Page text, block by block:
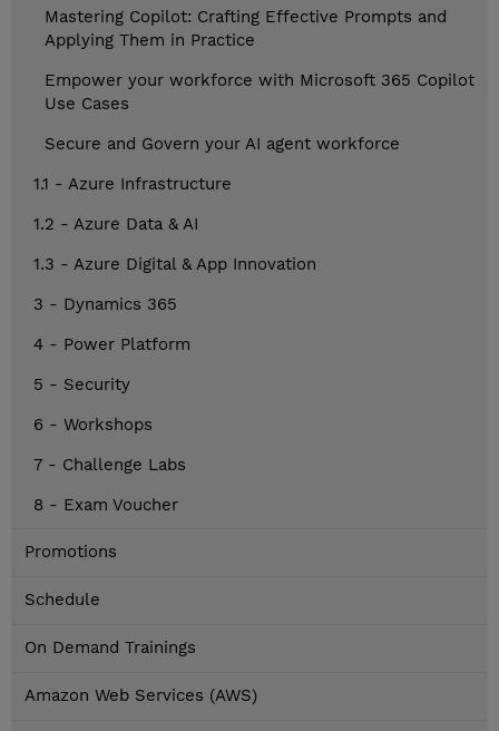
Mastering Copilot: Crafting Effective Prompts and
Applying Them in Practice
Empower your workforce with Microsoft 365 Copilot
Use Cases
Secure and Govern your AI agent workforce
1.1 - Azure Infrastructure
1.2 - Azure Data & AI
1.3 - Azure Digital & App Innovation
3 - Dynamics 365
4 - Power Platform
5 - Security
6 - Workshops
7 - Challenge Labs
8 - Exam Voucher
Promotions
Schedule
On Demand Trainings
Amazon Web Services (AWS)